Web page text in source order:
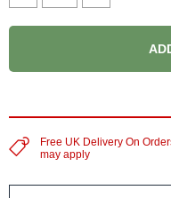
Free UK Delivery On
may apply